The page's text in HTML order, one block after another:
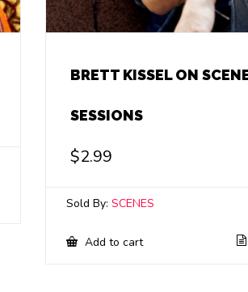
BRETT KISSEL ON
SESSIONS
$2.99
Sold By:SCENES
Add to cart